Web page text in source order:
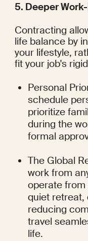
5. Deeper
Contracting
life balance by
your lifestyle,
fit your job's
Personal
schedule
prioritize
during the
formal
The Global
work from
operate from
quiet retreat,
reducing
travel
life.